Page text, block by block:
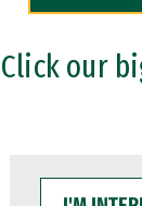
our